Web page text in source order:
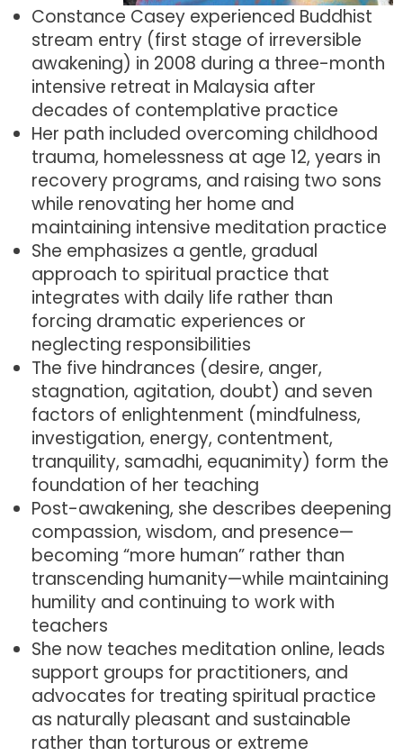
Constance Casey experienced Buddhist
stream entry (first stage of irreversible
awakening) in 2008 during a three-month
intensive retreat in Malaysia after
decades of contemplative practice
Her path included overcoming childhood
trauma, homelessness at age 12, years in
recovery programs, and raising two sons
while renovating her home and
maintaining intensive meditation practice
She emphasizes a gentle, gradual
approach to spiritual practice that
integrates with daily life rather than
forcing dramatic experiences or
neglecting responsibilities
The five hindrances (desire, anger,
stagnation, agitation, doubt) and seven
factors of enlightenment (mindfulness,
investigation, energy, contentment,
tranquility, samadhi, equanimity) form the
foundation of her teaching
Post-awakening, she describes deepening
compassion, wisdom, and presence—
becoming “more human” rather than
transcending humanity—while maintaining
humility and continuing to work with
teachers
She now teaches meditation online, leads
support groups for practitioners, and
advocates for treating spiritual practice
as naturally pleasant and sustainable
rather than torturous or extreme